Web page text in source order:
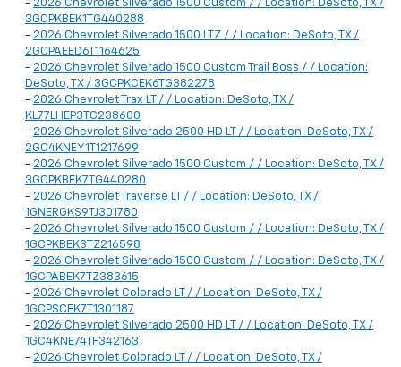
- 2026 Chevrolet Silverado 1500 Custom / / Location: DeSoto, TX /
3GCPKBEK1TG440288
- 2026 Chevrolet Silverado 1500 LTZ / / Location: DeSoto, TX /
2GCPAEED6T1164625
- 2026 Chevrolet Silverado 1500 Custom Trail Boss / / Location:
DeSoto, TX / 3GCPKCEK6TG382278
- 2026 Chevrolet Trax LT / / Location: DeSoto, TX /
KL77LHEP3TC238600
- 2026 Chevrolet Silverado 2500 HD LT / / Location: DeSoto, TX /
2GC4KNEY1T1217699
- 2026 Chevrolet Silverado 1500 Custom / / Location: DeSoto, TX /
3GCPKBEK7TG440280
- 2026 Chevrolet Traverse LT / / Location: DeSoto, TX /
1GNERGKS9TJ301780
- 2026 Chevrolet Silverado 1500 Custom / / Location: DeSoto, TX /
1GCPKBEK3TZ216598
- 2026 Chevrolet Silverado 1500 Custom / / Location: DeSoto, TX /
1GCPABEK7TZ383615
- 2026 Chevrolet Colorado LT / / Location: DeSoto, TX /
1GCPSCEK7T1301187
- 2026 Chevrolet Silverado 2500 HD LT / / Location: DeSoto, TX /
1GC4KNE74TF342163
- 2026 Chevrolet Colorado LT / / Location: DeSoto, TX /